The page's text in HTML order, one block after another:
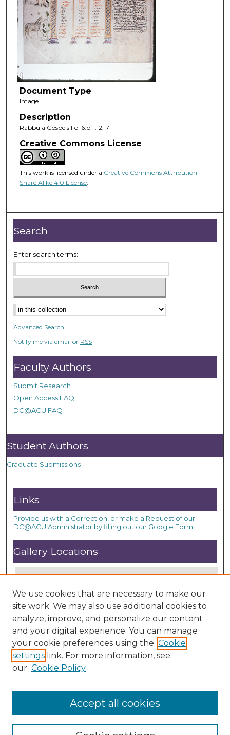
Document Type
Image
Description
Rabbula Gospels Fol 6.b. I.12.17
Creative Commons License
This work is licensed under a Creative Commons Attribution-
Share Alike 4.0 License.
Search
Enter search terms:
Advanced Search
Notify me via email or RSS
Faculty Authors
Submit Research
Open Access FAQ
DC@ACU FAQ
Student Authors
Graduate Submissions
Links
Provide us with a Correction, or make a Request of our
DC@ACU Administrator by filling out our Google Form.
Gallery Locations
View gallery on map
View gallery in Google Earth
We use cookies that are necessary to make our
site work. We may also use additional cookies to
analyze, improve, and personalize our content
and your digital experience. You can manage
your cookie preferences using the Cookie
settings link. For more information, see
our Cookie Policy
Accept all cookies